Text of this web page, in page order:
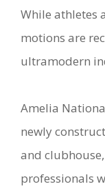
While athletes
motions are
ultramodern
Amelia
newly
and
professionals